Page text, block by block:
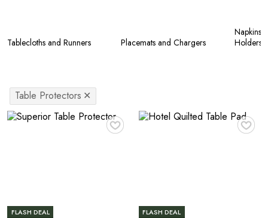
Tablecloths and Runners Placemats and Chargers
Napkins,
Holders
Table Protectors ✕
♥
FLASH DEAL
♥
FLASH DEAL